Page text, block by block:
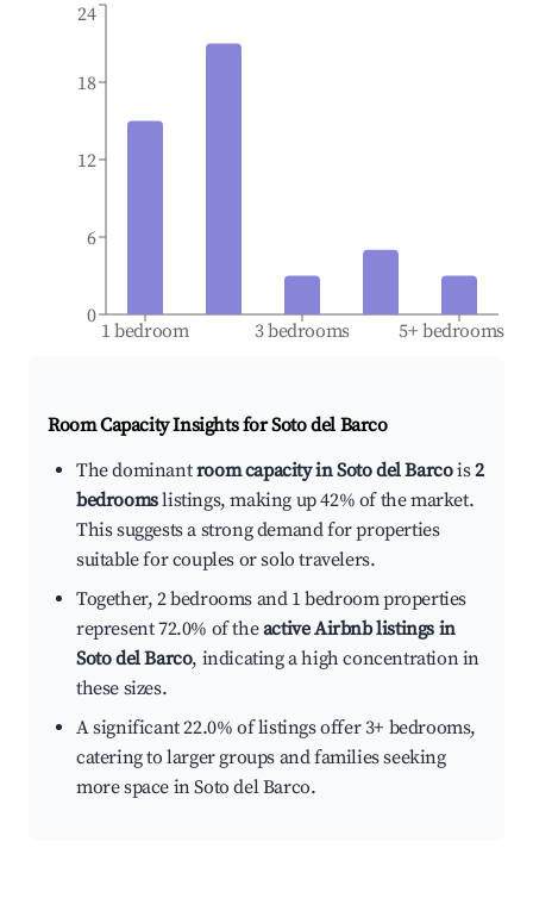
1 bedroom 3 bedrooms 5+ bedrooms
0
6
12
18
24
Room Capacity Insights forSoto del Barco
The dominantroom capacity in Soto del Barcois2
bedroomslistings, making up 42% of the market.
This suggests a strong demand for properties
suitable for couples or solo travelers.
Together, 2 bedrooms and 1 bedroom properties
represent 72.0% of theactive Airbnb listings in
Soto del Barco, indicating a high concentration in
these sizes.
A significant 22.0% of listings offer 3+ bedrooms,
catering to larger groups and families seeking
more space in Soto del Barco.